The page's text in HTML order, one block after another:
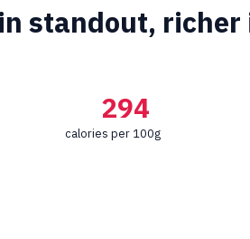
standout,
294
calories per 100g